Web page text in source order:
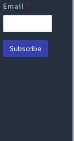
Email*